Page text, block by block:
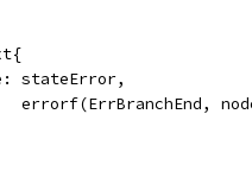
stateError,
errorf(ErrBranchEnd,